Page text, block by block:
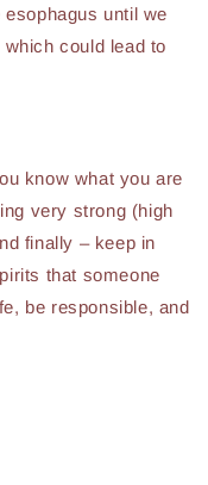
until we
could lead to
know what you are
very strong (high
finally – keep in
that someone
be responsible, and